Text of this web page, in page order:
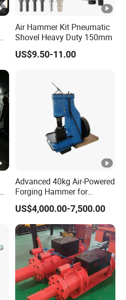
Air Hammer Kit Pneumatic
Shovel Heavy Duty 150mm
US$9.50-11.00
Advanced 40kg Air-Powered
Forging Hammer for
Precision Metalwork
US$4,000.00-7,500.00